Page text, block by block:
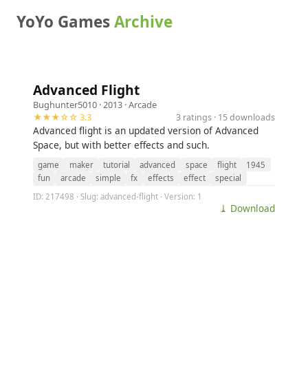
YoYo GamesArchive
Advanced Flight
Bughunter5010 · 2013 ·Arcade
★★★☆☆ 3.3
3 ratings · 15 downloads
Advanced flight is an updated version of Advanced
Space, but with better effects and such.
game maker tutorial advanced space flight
1945
fun
arcade simple fx effects effect
special
ID: 217498 · Slug: advanced-flight · Version: 1
⤓ Download